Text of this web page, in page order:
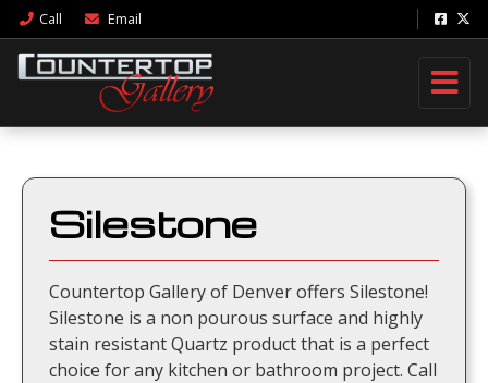
Call Email
Silestone
Countertop Gallery of Denver offers Silestone!
Silestone is a non pourous surface and highly
stain resistant Quartz product that is a perfect
choice for any kitchen or bathroom project. Call